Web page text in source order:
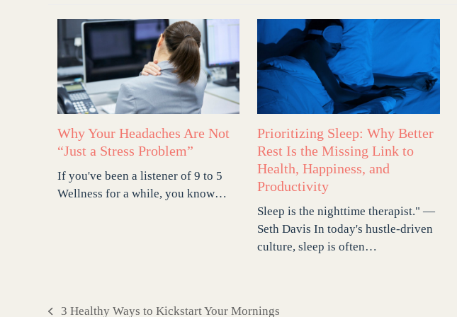
Why Your Headaches Are Not
“Just a Stress Problem”
If you've been a listener of 9 to 5
Wellness for a while, you know…
Prioritizing Sleep: Why Better
Rest Is the Missing Link to
Health, Happiness, and
Productivity
Sleep is the nighttime therapist." —
Seth Davis In today's hustle-driven
culture, sleep is often…
3 Healthy Ways to Kickstart Your Mornings